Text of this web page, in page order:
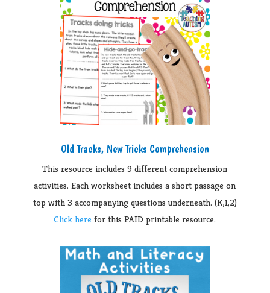
Old Tracks, New Tricks Comprehension
This resource includes 9 different comprehension
activities. Each worksheet includes a short passage on
top with 3 accompanying questions underneath. (K,1,2)
Click here for this PAID printable resource.